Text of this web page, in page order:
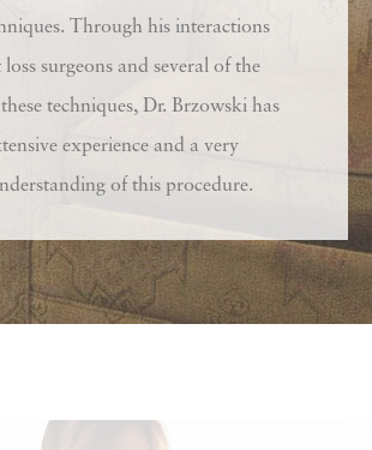
Through his interactions
surgeons and several of the
techniques, Dr. Brzowski has
experience and a very
of this procedure.